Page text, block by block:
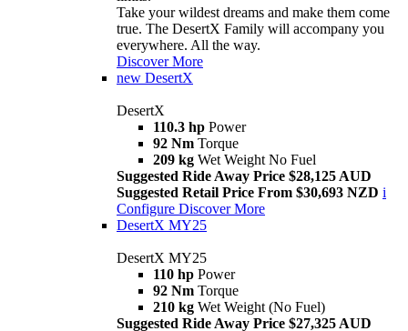
Take your wildest dreams and make them come
true. The DesertX Family will accompany you
everywhere. All the way.
Discover More
new DesertX
DesertX
110.3 hp Power
92 Nm Torque
209 kg Wet Weight No Fuel
Suggested Ride Away Price $28,125 AUD
Suggested Retail Price From $30,693 NZD i
Configure Discover More
DesertX MY25
DesertX MY25
110 hp Power
92 Nm Torque
210 kg Wet Weight (No Fuel)
Suggested Ride Away Price $27,325 AUD